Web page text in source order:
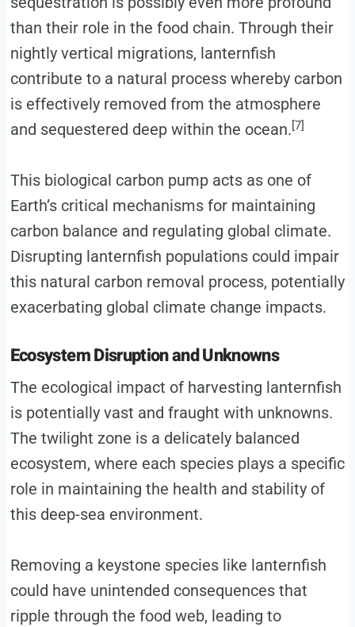
than their role in the food chain. Through their
nightly vertical migrations, lanternfish
contribute to a natural process whereby carbon
is effectively removed from the atmosphere
and sequestered deep within the ocean.[7]
This biological carbon pump acts as one of
Earth’s critical mechanisms for maintaining
carbon balance and regulating global climate.
Disrupting lanternfish populations could impair
this natural carbon removal process, potentially
exacerbating global climate change impacts.
Ecosystem Disruption and Unknowns
The ecological impact of harvesting lanternfish
is potentially vast and fraught with unknowns.
The twilight zone is a delicately balanced
ecosystem, where each species plays a specific
role in maintaining the health and stability of
this deep-sea environment.
Removing a keystone species like lanternfish
could have unintended consequences that
ripple through the food web, leading to